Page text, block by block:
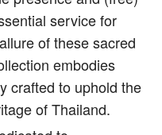
service for
of these sacred
embodies
crafted to uphold the
of Thailand.